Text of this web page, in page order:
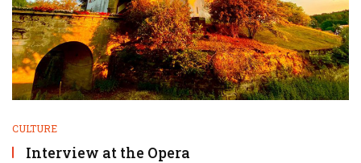
CULTURE
Interview at the Opera